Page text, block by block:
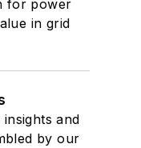
for power
in grid
and
by our